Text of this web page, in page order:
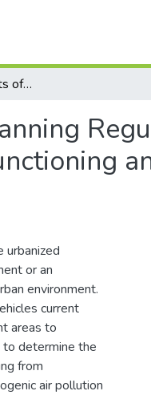
Urban Planning Aspects of Ecological and Urban Planning Regulation Fundamentals for Main Street and Road Network Functioning and Forward Development
urbanized
or an
environment.
current
areas to
determine the
from
air pollution